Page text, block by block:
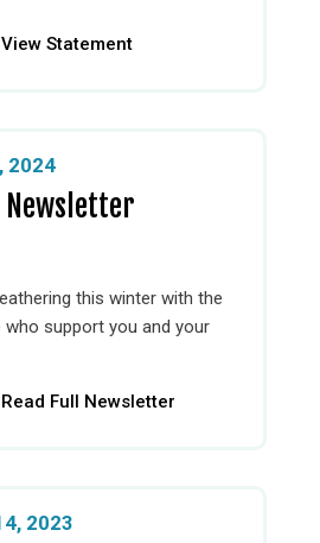
Statement
2024
Newsletter
this winter with the
support you and your
Full Newsletter
2023